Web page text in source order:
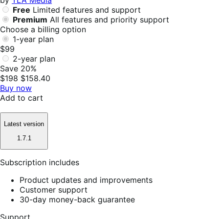
Free Limited features and support
Premium All features and priority support
Choose a billing option
1-year plan
$99
2-year plan
Save 20%
$198 $158.40
Buy now
Add to cart
Latest version
1.7.1
Subscription includes
Product updates and improvements
Customer support
30-day money-back guarantee